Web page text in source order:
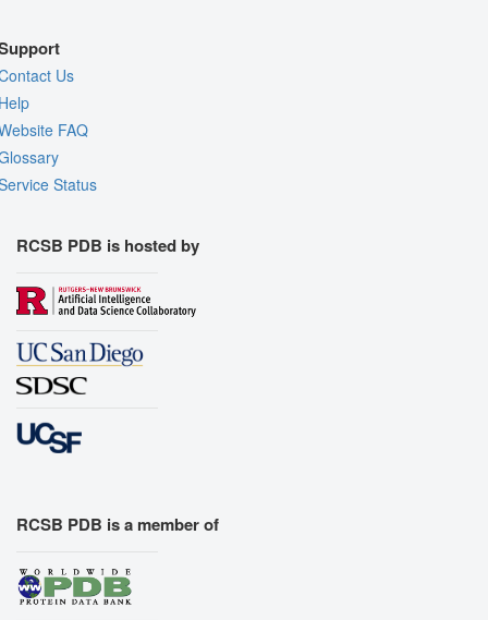
Us
FAQ
Status
RCSB PDB is hosted by
RCSB PDB is a member of